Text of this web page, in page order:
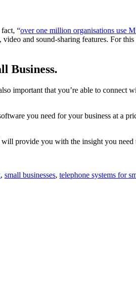
“over one million organisations use
and sound-sharing features. For
Business.
important that you’re able to connect
you need for your business at a
will provide you with the insight you
, small businesses, telephone systems for